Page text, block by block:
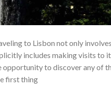
to Lisbon not only
includes making visits to
opportunity to discover any of
first thing